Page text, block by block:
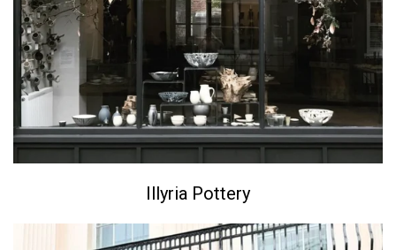
Illyria Pottery